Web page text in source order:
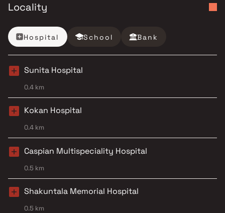
Locality
Hospital School Bank
Sunita Hospital
0.4 km
Kokan Hospital
0.4 km
Caspian Multispeciality Hospital
0.5 km
Shakuntala Memorial Hospital
0.5 km